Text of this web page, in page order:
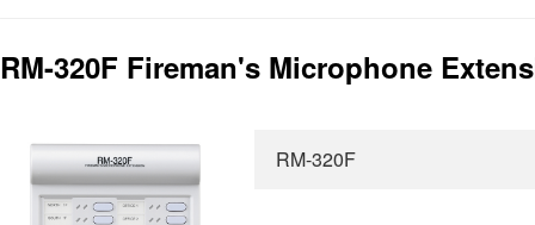
RM-320F Fireman's Microphone
RM-320F